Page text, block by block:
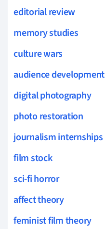
editorial review
memory studies
culture wars
audience development
digital photography
photo restoration
journalism internships
film stock
sci-fi horror
affect theory
feminist film theory